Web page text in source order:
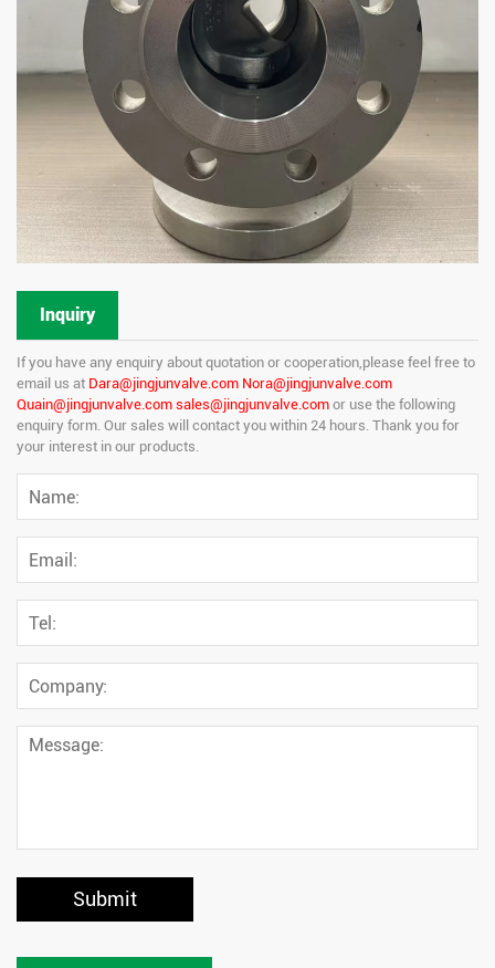
Inquiry
If you have any enquiry about quotation or cooperation,please feel free to
email us at Dara@jingjunvalve.com Nora@jingjunvalve.com
Quain@jingjunvalve.com sales@jingjunvalve.com or use the following
enquiry form. Our sales will contact you within 24 hours. Thank you for
your interest in our products.
Submit